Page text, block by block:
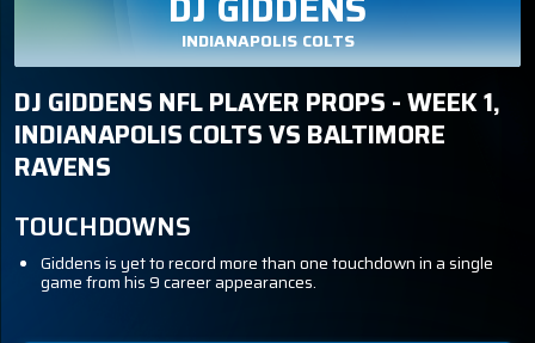
INDIANAPOLIS COLTS
DJ GIDDENS NFL PLAYER PROPS - WEEK 1,
INDIANAPOLIS COLTS VS BALTIMORE
RAVENS
TOUCHDOWNS
Giddens is yet to record more than one touchdown in a single
game from his 9 career appearances.